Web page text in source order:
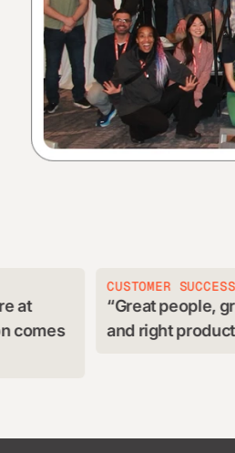
CUSTOMER SUCCESS
Great people, great
and right product for the